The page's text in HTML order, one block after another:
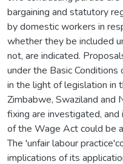
bargaining and statutory
by domestic workers in
whether they be included
not, are indicated.
under the Basic
in the light of legislation in
Zimbabwe, Swaziland and
fixing are investigated,
of the Wage Act could be
The 'unfair labour
implications of its